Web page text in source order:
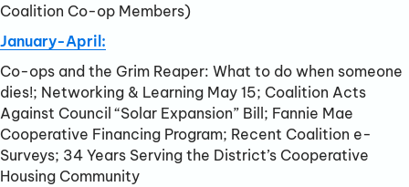
Coalition Co-op Members)
January-April:
Co-ops and the Grim Reaper: What to do when someone
dies!; Networking & Learning May 15; Coalition Acts
Against Council “Solar Expansion” Bill; Fannie Mae
Cooperative Financing Program; Recent Coalition e-
Surveys; 34 Years Serving the District’s Cooperative
Housing Community